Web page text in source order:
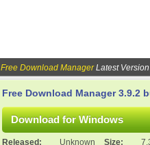
Free Download ManagerLatest Version
Free Download Manager 3.9.2
Released: Unknown Size: